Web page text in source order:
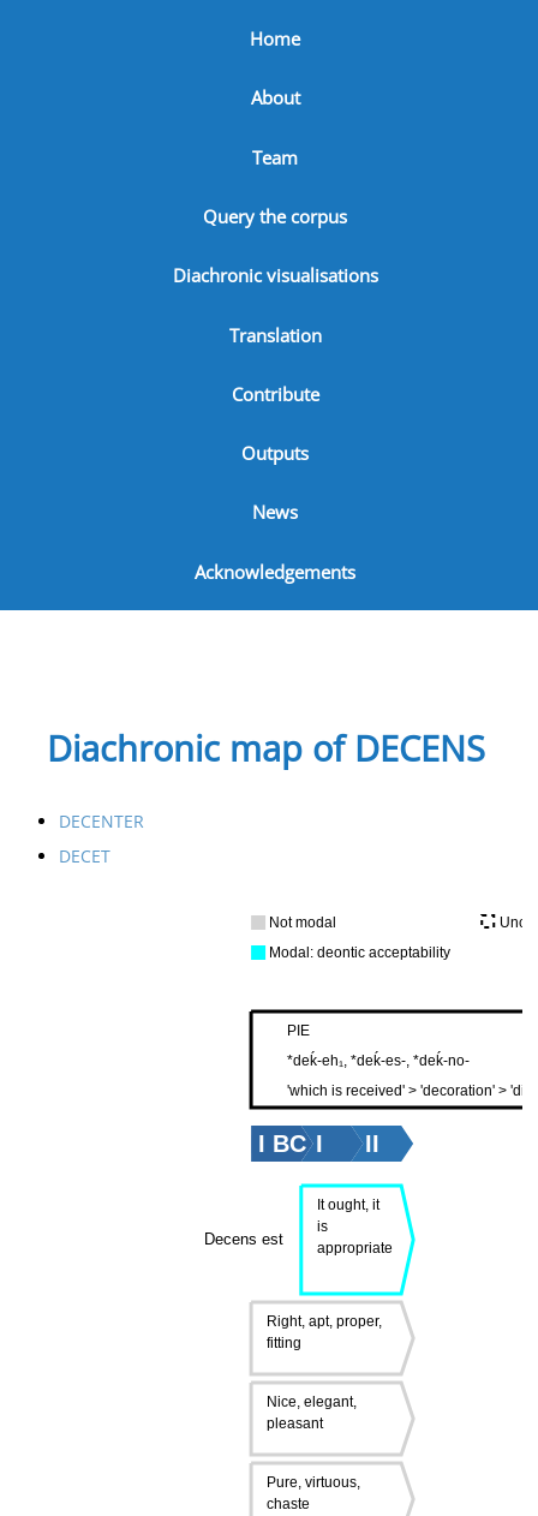
Home
About
Team
Query the corpus
Diachronic visualisations
Translation
Contribute
Outputs
News
Acknowledgements
Diachronic map of DECENS
DECENTER
DECET
Not modal
Modal: deontic acceptability
PIE
*deḱ-eh₁, *deḱ-es-, *deḱ-no-
'which is received' > 'decoration' >
Decens est
It ought, it
is
appropriate
Right, apt, proper,
fitting
Nice, elegant,
pleasant
Pure, virtuous,
chaste
I BC I II